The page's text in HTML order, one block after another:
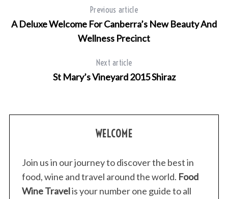
Previous article
A Deluxe Welcome For Canberra’s New Beauty And
Wellness Precinct
Next article
St Mary’s Vineyard 2015 Shiraz
WELCOME
Join us in our journey to discover the best in
food, wine and travel around the world. Food
Wine Travelis your number one guide to all